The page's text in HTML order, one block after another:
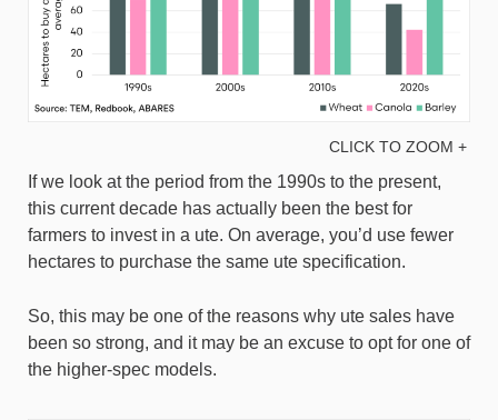
CLICK TO ZOOM +
If we look at the period from the 1990s to the present,
this current decade has actually been the best for
farmers to invest in a ute. On average, you’d use fewer
hectares to purchase the same ute specification.
So, this may be one of the reasons why ute sales have
been so strong, and it may be an excuse to opt for one of
the higher-spec models.